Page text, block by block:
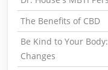
The Benefits of CBD
Be Kind to Your
Changes